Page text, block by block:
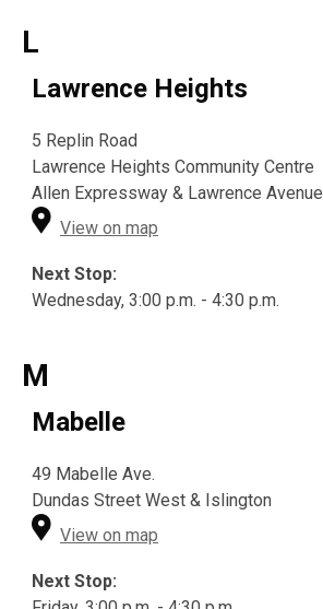
L
Lawrence Heights
5 Replin Road
Lawrence Heights Community Centre
Allen Expressway & Lawrence Avenue
View on map
Next Stop:
Wednesday, 3:00 p.m. - 4:30 p.m.
M
Mabelle
49 Mabelle Ave.
Dundas Street West & Islington
View on map
Next Stop: